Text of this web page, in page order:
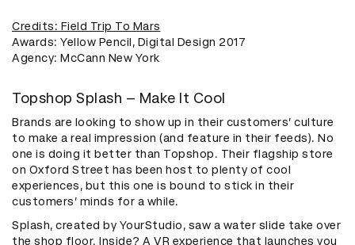
Credits: Field Trip To Mars
Awards: Yellow Pencil, Digital Design 2017
Agency: McCann New York
Topshop Splash – Make It Cool
Brands are looking to show up in their customers’ culture
to make a real impression (and feature in their feeds). No
one is doing it better than Topshop. Their flagship store
on Oxford Street has been host to plenty of cool
experiences, but this one is bound to stick in their
customers’ minds for a while.
Splash, created by YourStudio, saw a water slide take over
the shop floor. Inside? A VR experience that launches you